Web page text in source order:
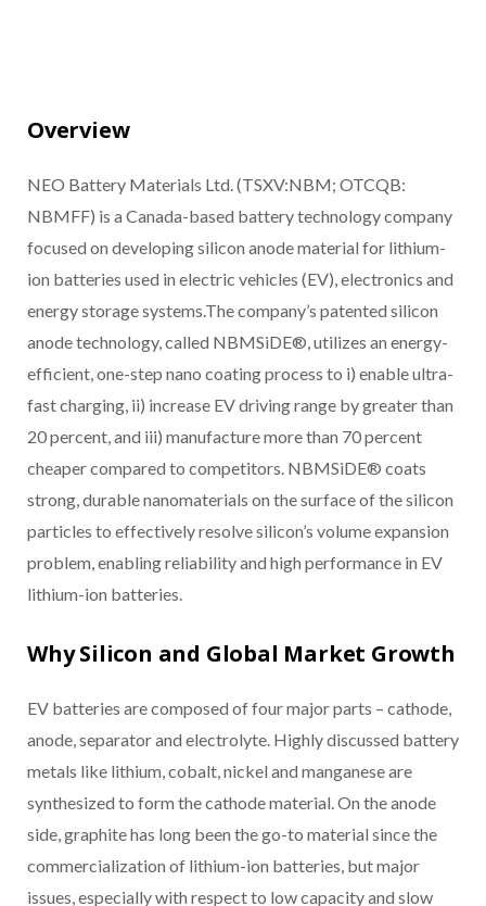
Overview
NEO Battery Materials Ltd. (TSXV:NBM; OTCQB:
NBMFF) is a Canada-based battery technology company
focused on developing silicon anode material for lithium-
ion batteries used in electric vehicles (EV), electronics and
energy storage systems.The company’s patented silicon
anode technology, called NBMSiDE®, utilizes an energy-
efficient, one-step nano coating process to i) enable ultra-
fast charging, ii) increase EV driving range by greater than
20 percent, and iii) manufacture more than 70 percent
cheaper compared to competitors. NBMSiDE® coats
strong, durable nanomaterials on the surface of the silicon
particles to effectively resolve silicon’s volume expansion
problem, enabling reliability and high performance in EV
lithium-ion batteries.
Why Silicon and Global Market Growth
EV batteries are composed of four major parts – cathode,
anode, separator and electrolyte. Highly discussed battery
metals like lithium, cobalt, nickel and manganese are
synthesized to form the cathode material. On the anode
side, graphite has long been the go-to material since the
commercialization of lithium-ion batteries, but major
issues, especially with respect to low capacity and slow